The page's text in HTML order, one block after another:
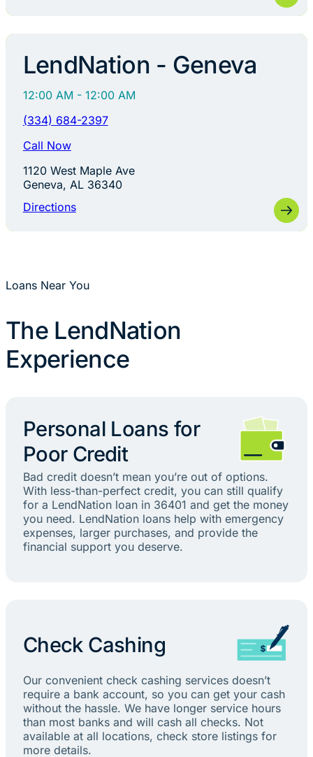
LendNation - Geneva
12:00 AM - 12:00 AM
(334) 684-2397
Call Now
1120 West Maple Ave
Geneva, AL 36340
Directions
Loans Near You
The LendNation
Experience
Personal Loans for
Poor Credit
Bad credit doesn’t mean you’re out of options.
With less-than-perfect credit, you can still qualify
for a LendNation loan in 36401 and get the money
you need. LendNation loans help with emergency
expenses, larger purchases, and provide the
financial support you deserve.
Check Cashing
Our convenient check cashing services doesn’t
require a bank account, so you can get your cash
without the hassle. We have longer service hours
than most banks and will cash all checks. Not
available at all locations, check store listings for
more details.